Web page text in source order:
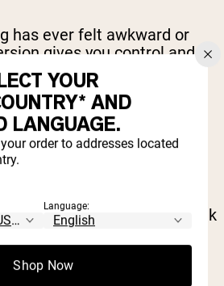
has ever felt awkward or
gives you control and
APART
length in front of you and
your hands move out to
shoulders relaxed and think
muscles between your
YOUR
AND
LANGUAGE.
order to addresses located
Language:
Shop Now